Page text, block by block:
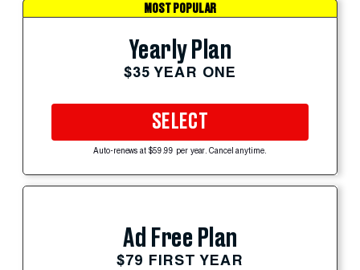
MOST POPULAR
Yearly Plan
$35 YEAR ONE
SELECT
Auto-renews at $59.99 per year. Cancel anytime.
Ad Free Plan
$79 FIRST YEAR